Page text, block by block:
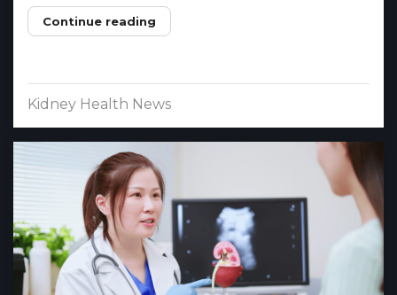
Continue reading
Kidney Health News